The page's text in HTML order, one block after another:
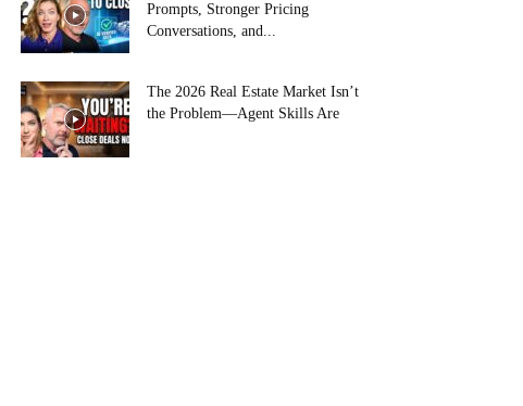
Prompts, Stronger Pricing
Conversations, and...
The 2026 Real Estate Market Isn’t
the Problem—Agent Skills Are